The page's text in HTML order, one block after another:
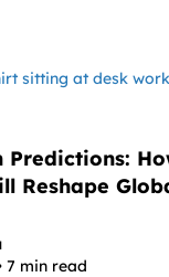
Predictions:
Reshape
7 min read